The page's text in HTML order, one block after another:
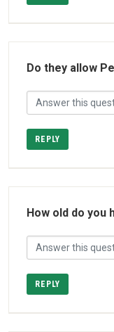
Do they allow
REPLY
How old do you
REPLY